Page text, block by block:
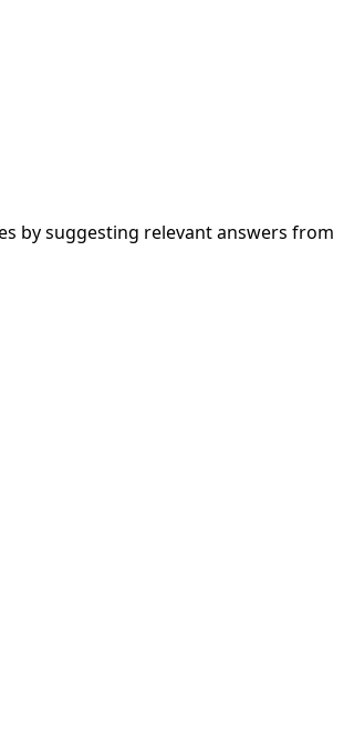
by suggesting relevant answers from